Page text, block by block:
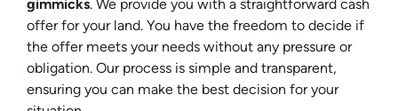
gimmicks. We provide you with a straightforward cash
offer for your land. You have the freedom to decide if
the offer meets your needs without any pressure or
obligation. Our process is simple and transparent,
ensuring you can make the best decision for your